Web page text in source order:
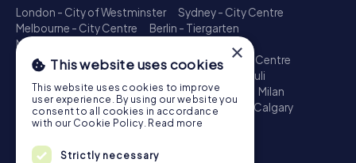
London - City of Westminster
Sydney - City Centre
Melbourne - City Centre
Berlin - Tiergarten
Madrid - Centro
Toronto - Downtown
Brisbane - City
Paris - Centre
Perth - City Centre
Hamburg - St. Pauli
Montreal - Downtown
Barcelona - Eixample
Milan
Adelaide
Munich - Old Town Birmingham
Calgary
Cologne
Escape Game
×
This website uses cookies
This website uses cookies to improve
user experience. By using our website you
consent to all cookies in accordance
with our Cookie Policy. Read more
Strictly necessary